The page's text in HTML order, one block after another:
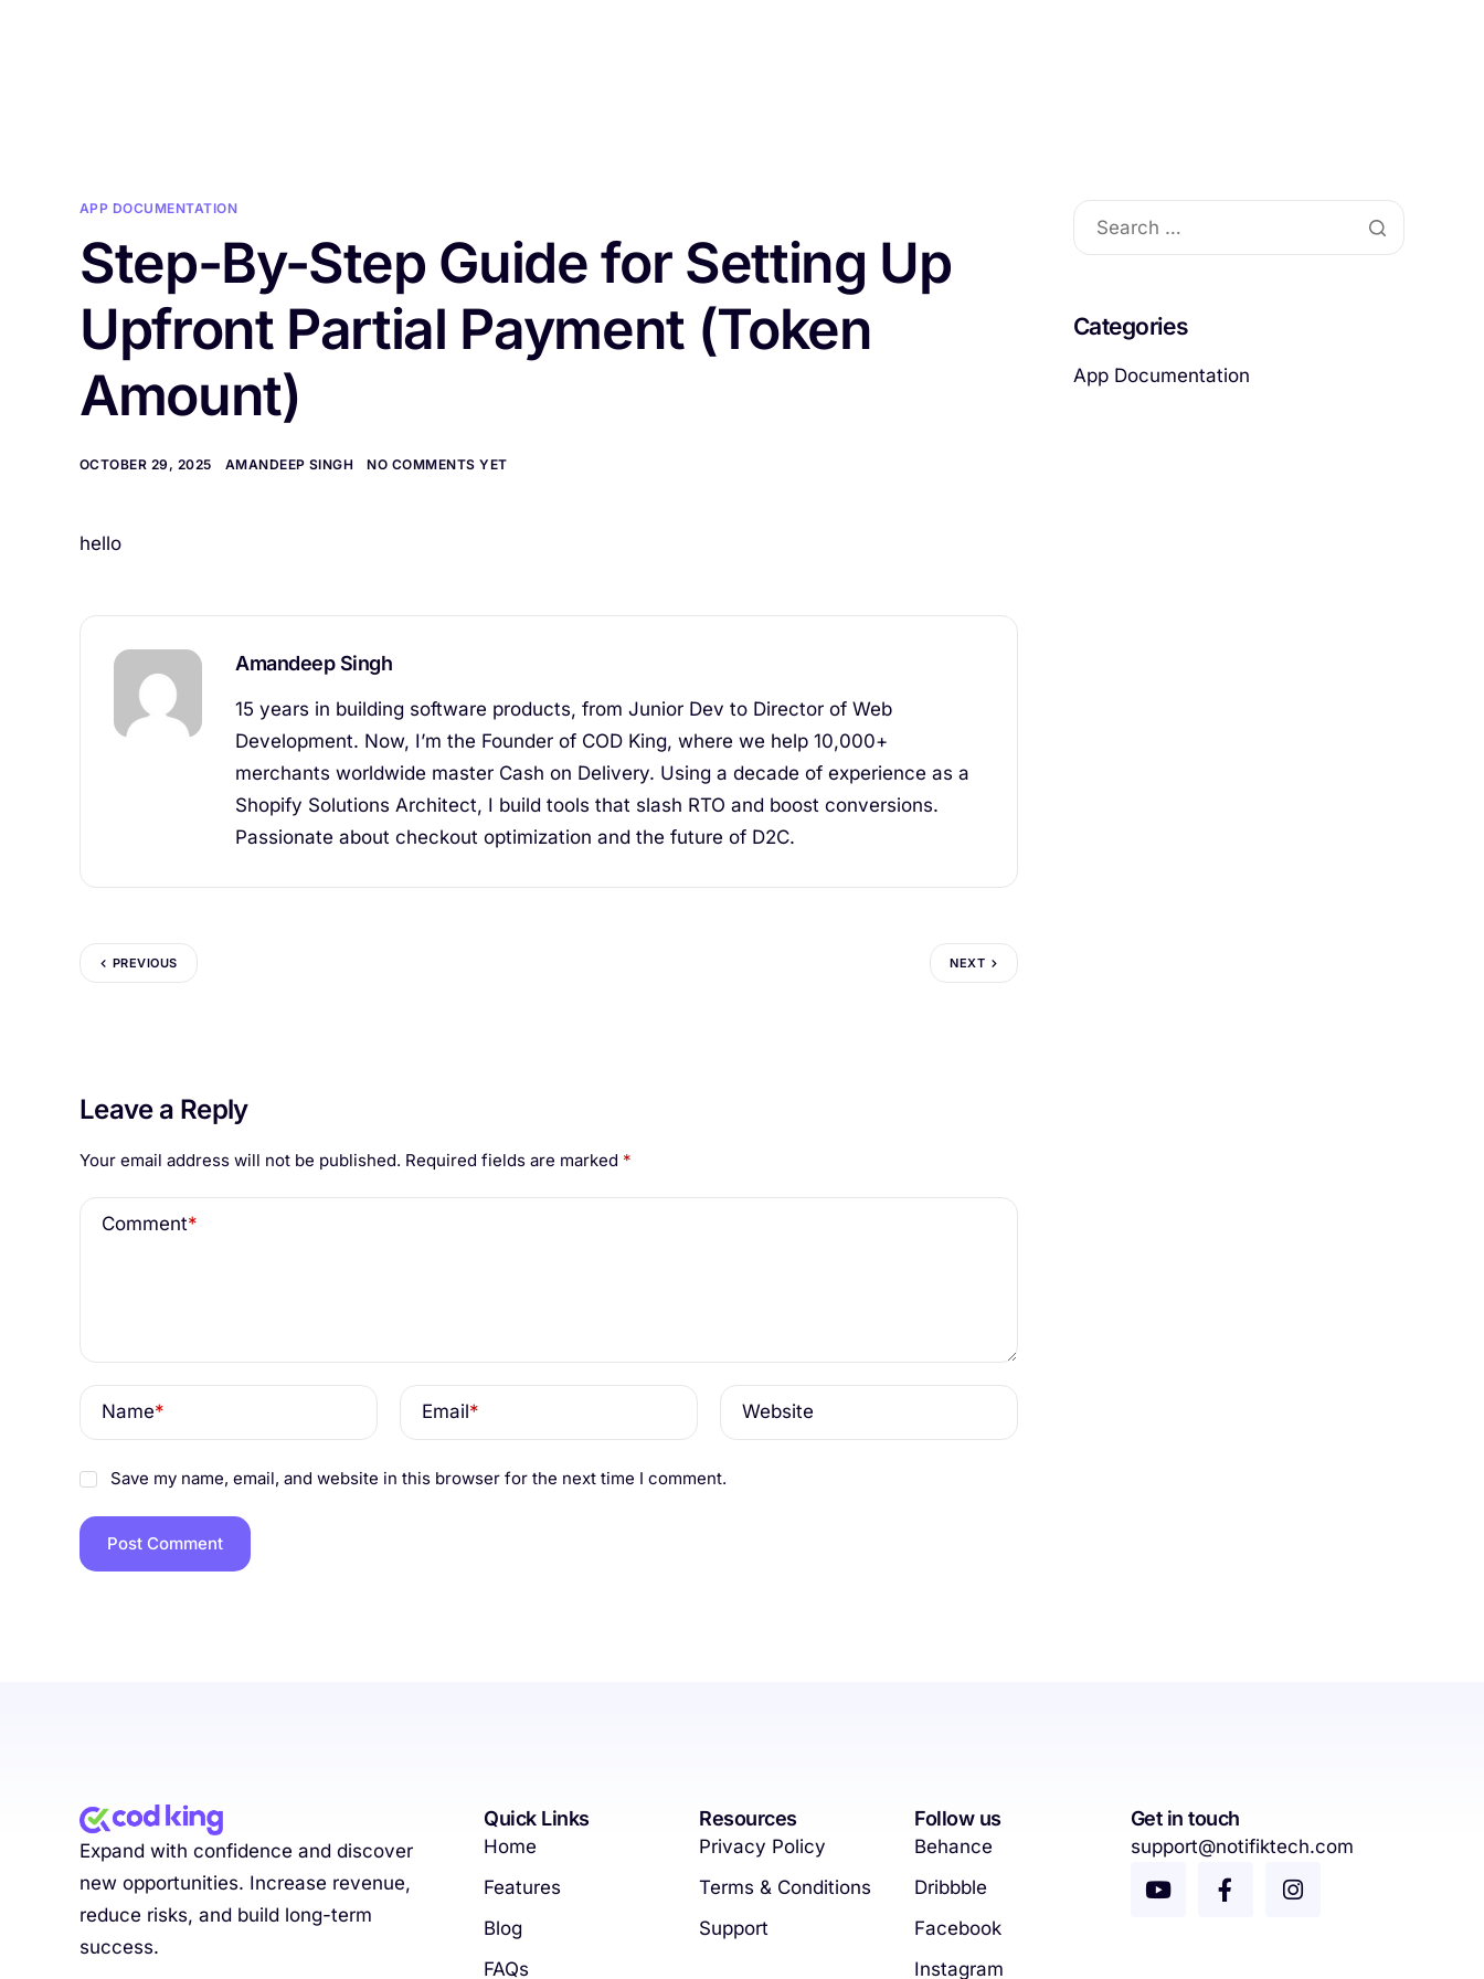
APP DOCUMENTATION
Step-By-Step Guide for Setting Up
Upfront Partial Payment (Token
Amount)
OCTOBER 29, 2025 AMANDEEP SINGH NO COMMENTS YET
hello
Amandeep Singh
15 years in building software products, from Junior Dev to Director of Web
Development. Now, I’m the Founder of COD King, where we help 10,000+
merchants worldwide master Cash on Delivery. Using a decade of experience as a
Shopify Solutions Architect, I build tools that slash RTO and boost conversions.
Passionate about checkout optimization and the future of D2C.
PREVIOUS NEXT
Leave a Reply
Your email address will not be published. Required fields are marked *
Comment*
Name* Email* Website
Save my name, email, and website in this browser for the next time I comment.
Categories
App Documentation
Expand with confidence and discover
new opportunities. Increase revenue,
reduce risks, and build long-term
success.
Quick Links
Home
Features
Blog
FAQs
Resources
Privacy Policy
Terms & Conditions
Support
Follow us
Behance
Dribbble
Facebook
Instagram
Get in touch
support@notifiktech.com